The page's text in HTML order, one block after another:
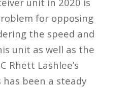
for opposing
the speed and
unit as well as the
Rhett Lashlee’s
has been a steady